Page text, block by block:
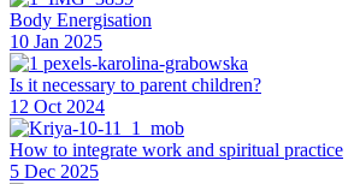
Body Energisation
10 Jan 2025
Is it necessary to parent children?
12 Oct 2024
How to integrate work and spiritual practice
5 Dec 2025